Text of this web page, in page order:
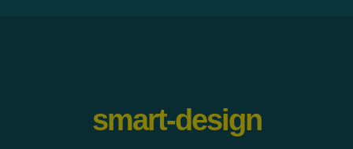
smart-design